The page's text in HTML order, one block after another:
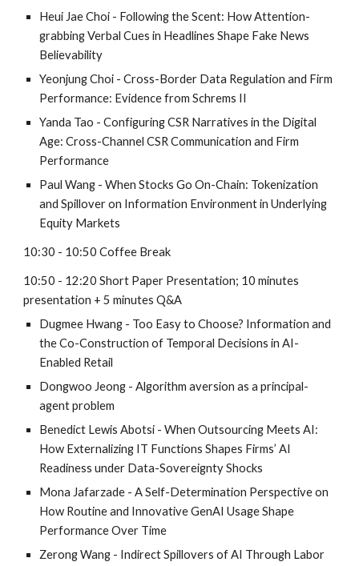
Heui Jae Choi - Following the Scent: How Attention-
grabbing Verbal Cues in Headlines Shape Fake News
Believability
Yeonjung Choi -Cross-Border Data Regulation and Firm
Performance: Evidence from Schrems II
Yanda Tao -Configuring CSR Narratives in the Digital
Age: Cross-Channel CSR Communication and Firm
Performance
Paul Wang -When Stocks Go On-Chain: Tokenization
and Spillover on Information Environment in Underlying
Equity Markets
10:30 - 10:50 Coffee Break
10:50 - 12:20Short Paper Presentation; 10 minutes
presentation + 5 minutes Q&A
Dugmee Hwang - Too Easy to Choose? Information and
the Co-Construction of Temporal Decisions in AI-
Enabled Retail
Dongwoo Jeong -Algorithm aversion as a principal-
agent problem
Benedict Lewis Abotsi - When Outsourcing Meets AI:
How Externalizing IT Functions Shapes Firms’ AI
Readiness under Data-Sovereignty Shocks
Mona Jafarzade - A Self-Determination Perspective on
How Routine and Innovative GenAI Usage Shape
Performance Over Time
Zerong Wang - Indirect Spillovers of AI Through Labor